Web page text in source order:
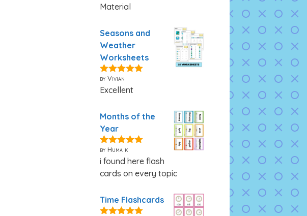
Material
Seasons and
Weather
Worksheets
5out of 5
by Vivian
Excellent
Months of the
Year
5out of 5
by Huma k
i found here flash
cards on every topic
Time Flashcards